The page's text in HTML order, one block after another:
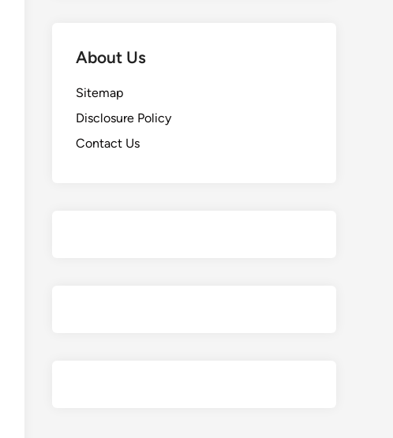
About Us
Sitemap
Disclosure Policy
Contact Us